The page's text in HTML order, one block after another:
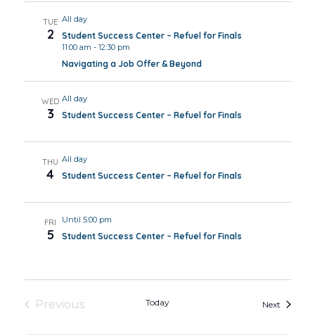
TUE
2
All day
Student Success Center – Refuel for Finals
11:00 am - 12:30 pm
Navigating a Job Offer & Beyond
WED
3
All day
Student Success Center – Refuel for Finals
THU
4
All day
Student Success Center – Refuel for Finals
FRI
5
Until 5:00 pm
Student Success Center – Refuel for Finals
Previous
Today NextEvents